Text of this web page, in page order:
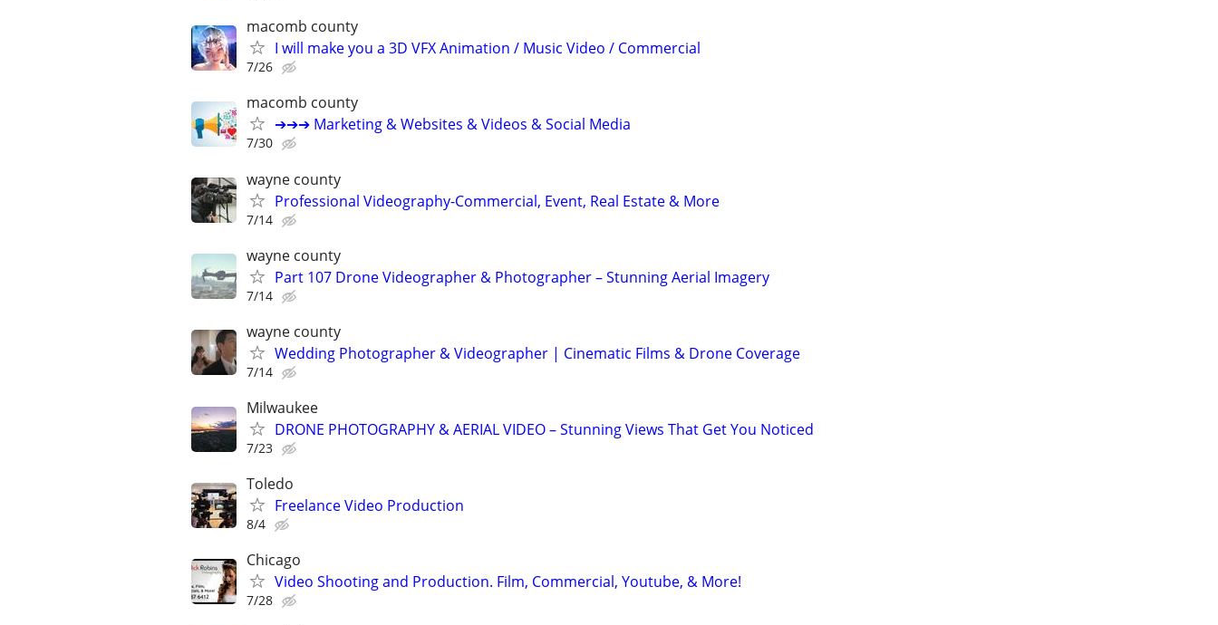
macomb county
I will make you a 3D VFX Animation / Music Video / Commercial
7/26
macomb county
➔➔➔ Marketing & Websites & Videos & Social Media
7/30
wayne county
Professional Videography-Commercial, Event, Real Estate & More
7/14
wayne county
Part 107 Drone Videographer & Photographer – Stunning Aerial Imagery
7/14
wayne county
Wedding Photographer & Videographer | Cinematic Films & Drone Coverage
7/14
Milwaukee
DRONE PHOTOGRAPHY & AERIAL VIDEO – Stunning Views That Get You Noticed
7/23
Toledo
Freelance Video Production
8/4
Chicago
Video Shooting and Production. Film, Commercial, Youtube, & More!
7/28